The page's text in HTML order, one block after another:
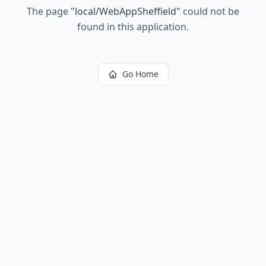
The page "local/WebAppSheffield" could not be
found in this application.
Go Home